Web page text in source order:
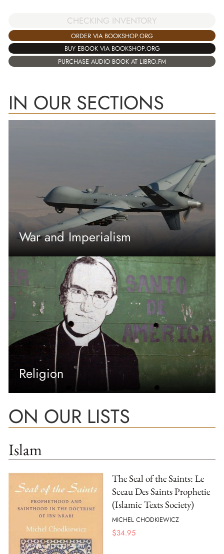
CHECKING INVENTORY
ORDER VIA BOOKSHOP.ORG
BUY EBOOK VIA BOOKSHOP.ORG
PURCHASE AUDIO BOOK AT LIBRO.FM
IN OUR SECTIONS
War and Imperialism
Religion
ON OUR LISTS
Islam
The Seal of the Saints: Le
Sceau Des Saints Prophetie
(Islamic Texts Society)
MICHEL CHODKIEWICZ
$34.95